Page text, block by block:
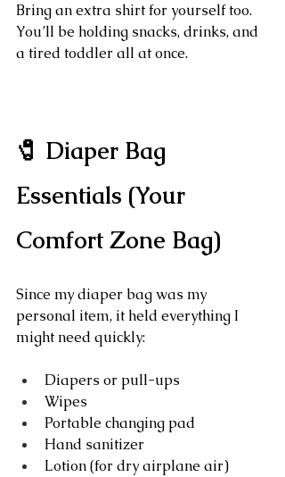
Bring an extra shirt for yourself too.
You’ll be holding snacks, drinks, and
a tired toddler all at once.
🧷 Diaper Bag
Essentials (Your
Comfort Zone Bag)
Since my diaper bag was my
personal item, it held everything I
might need quickly:
Diapers or pull-ups
Wipes
Portable changing pad
Hand sanitizer
Lotion (for dry airplane air)